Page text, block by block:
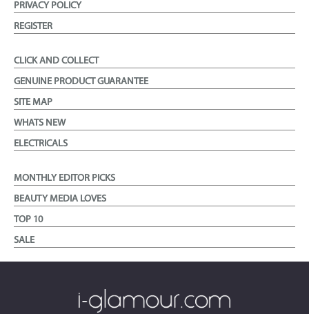
PRIVACY POLICY
REGISTER
CLICK AND COLLECT
GENUINE PRODUCT GUARANTEE
SITE MAP
WHATS NEW
ELECTRICALS
MONTHLY EDITOR PICKS
BEAUTY MEDIA LOVES
TOP 10
SALE